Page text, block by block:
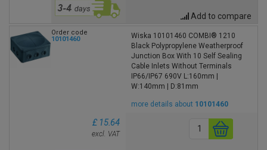
Add to compare
Order code
10101460
Wiska 10101460 COMBI® 1210
Black Polypropylene Weatherproof
Junction Box With 10 Self Sealing
Cable Inlets Without Terminals
IP66/IP67 690V L:160mm |
W:140mm | D:81mm
more details about 10101460
£ 15.64
excl. VAT